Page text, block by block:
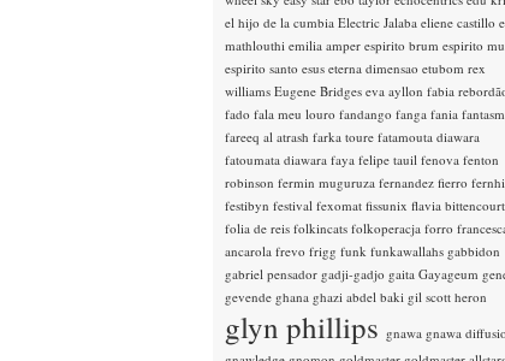
el hijo de la cumbia Electric Jalaba eliene castillo
mathlouthi emilia amper espirito brum espirito
espirito santo esus eterna dimensao etubom rex
williams Eugene Bridges eva ayllon fabia
fado fala meu louro fandango fanga fania
fareeq al atrash farka toure fatamouta diawara
fatoumata diawara faya felipe tauil fenova fenton
robinson fermin muguruza fernandez fierro
festibyn festival fexomat fissunix flavia bittencourt
folia de reis folkincats folkoperacja forro
ancarola frevo frigg funk funkawallahs gabbidon
gabriel pensador gadji-gadjo gaita Gayageum
gevende ghana ghazi abdel baki gil scott heron
glyn phillips gnawa gnawa